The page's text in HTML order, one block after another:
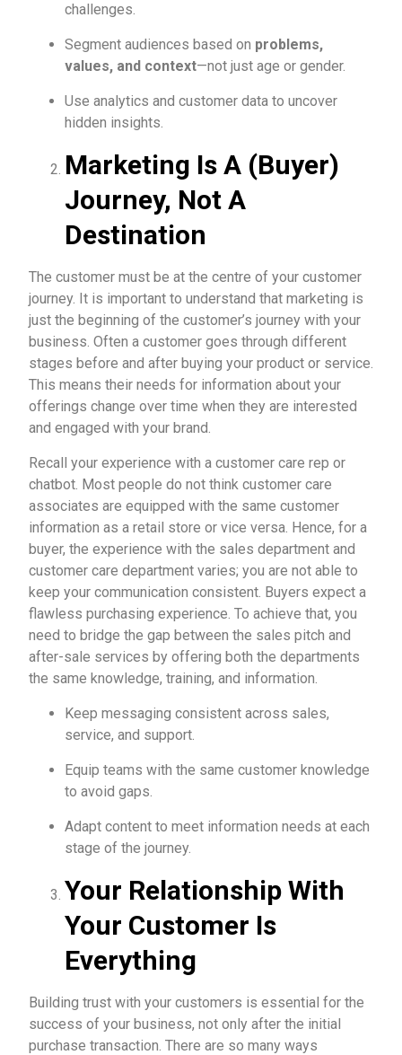
challenges.
Segment audiences based on problems,
values, and context—not just age or gender.
Use analytics and customer data to uncover
hidden insights.
Marketing Is A (Buyer)
Journey, Not A
Destination
The customer must be at the centre of your customer
journey. It is important to understand that marketing is
just the beginning of the customer’s journey with your
business. Often a customer goes through different
stages before and after buying your product or service.
This means their needs for information about your
offerings change over time when they are interested
and engaged with your brand.
Recall your experience with a customer care rep or
chatbot. Most people do not think customer care
associates are equipped with the same customer
information as a retail store or vice versa. Hence, for a
buyer, the experience with the sales department and
customer care department varies; you are not able to
keep your communication consistent. Buyers expect a
flawless purchasing experience. To achieve that, you
need to bridge the gap between the sales pitch and
after-sale services by offering both the departments
the same knowledge, training, and information.
Keep messaging consistent across sales,
service, and support.
Equip teams with the same customer knowledge
to avoid gaps.
Adapt content to meet information needs at each
stage of the journey.
Your Relationship With
Your Customer Is
Everything
Building trust with your customers is essential for the
success of your business, not only after the initial
purchase transaction. There are so many ways